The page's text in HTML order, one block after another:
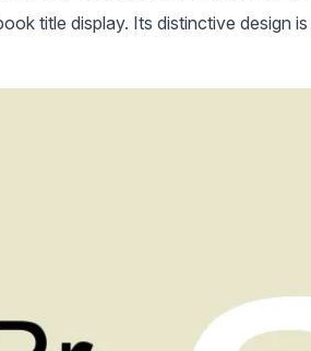
title display. Its distinctive design